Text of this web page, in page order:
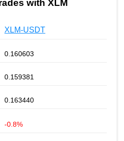
with XLM
XLM-USDT
0.160603
0.159381
0.163440
-0.8%